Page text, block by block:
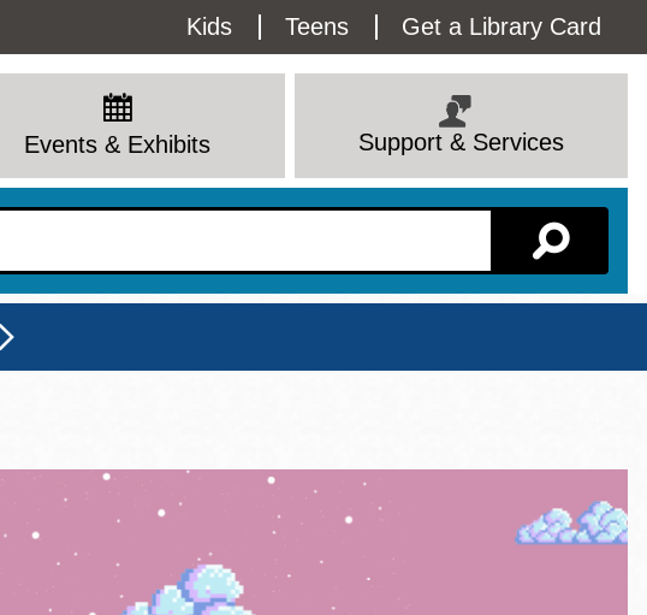
Utility
Menu
Kids Teens Get a Library Card
Events & Exhibits Support & Services
View All